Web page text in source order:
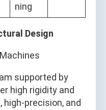
ning
Design
supported by
high rigidity and
precision, and